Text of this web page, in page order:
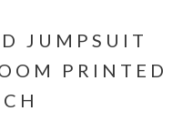
JUMPSUIT
PRINTED